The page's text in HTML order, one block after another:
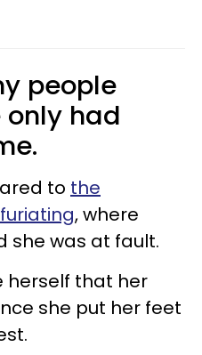
people
had
to the
, where
she was at fault.
herself that her
she put her feet